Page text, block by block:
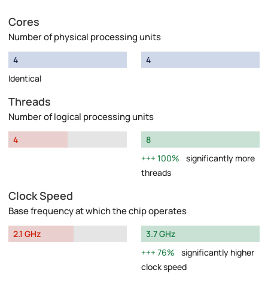
Cores
Number of physical processing units
4
Identical
4
Threads
Number of logical processing units
4
8
100%
significantly more
threads
Clock Speed
Base frequency at which the chip operates
2.1 GHz
3.7 GHz
76%
significantly higher
clock speed